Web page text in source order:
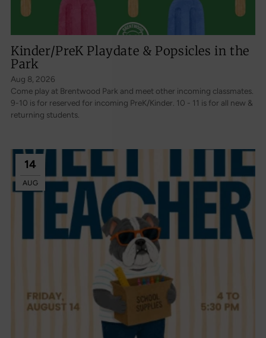
Kinder/PreK Playdate & Popsicles in the
Park
Aug 8, 2026
Come play at Brentwood Park and meet other incoming classmates.
9-10 is for reserved for incoming PreK/Kinder. 10 - 11 is for all new &
returning students.
14
AUG